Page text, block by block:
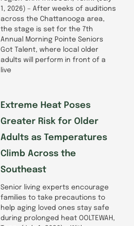
1, 2026) – After weeks of auditions
across the Chattanooga area,
the stage is set for the 7th
Annual Morning Pointe Seniors
Got Talent, where local older
adults will perform in front of a
live
Extreme Heat Poses
Greater Risk for Older
Adults as Temperatures
Climb Across the
Southeast
Senior living experts encourage
families to take precautions to
help aging loved ones stay safe
during prolonged heat OOLTEWAH,